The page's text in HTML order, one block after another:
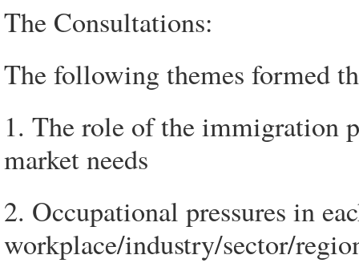
The Consultations:
The following themes formed
1. The role of the immigration
market needs
2. Occupational pressures in
workplace/industry/sector/